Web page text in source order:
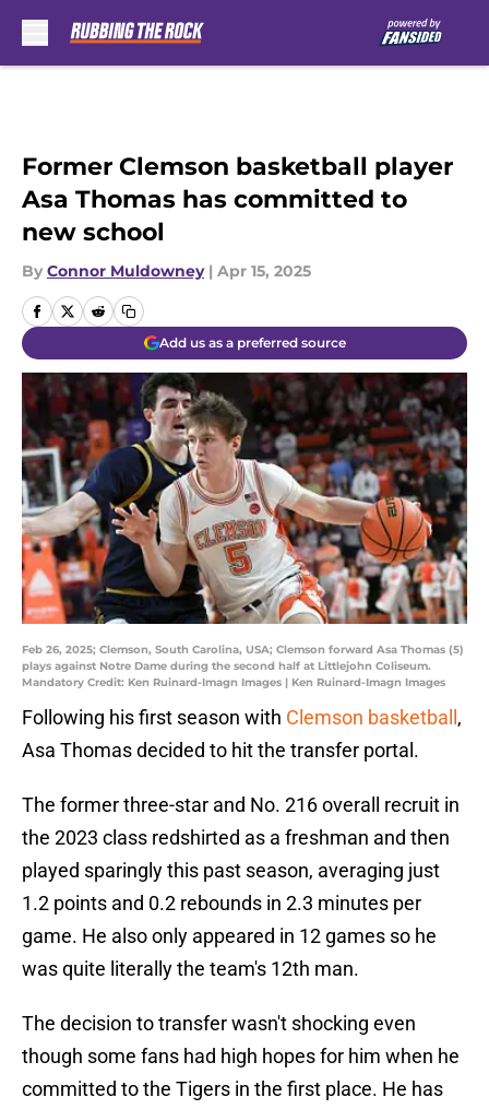
Former Clemson basketball player
Asa Thomas has committed to
new school
By Connor Muldowney | Apr 15, 2025
Add us as a preferred source
Feb 26, 2025; Clemson, South Carolina, USA; Clemson forward Asa Thomas (5)
plays against Notre Dame during the second half at Littlejohn Coliseum.
Mandatory Credit: Ken Ruinard-Imagn Images | Ken Ruinard-Imagn Images
Following his first season with Clemson basketball ,
Asa Thomas decided to hit the transfer portal.
The former three-star and No. 216 overall recruit in
the 2023 class redshirted as a freshman and then
played sparingly this past season, averaging just
1.2 points and 0.2 rebounds in 2.3 minutes per
game. He also only appeared in 12 games so he
was quite literally the team's 12th man.
The decision to transfer wasn't shocking even
though some fans had high hopes for him when he
committed to the Tigers in the first place. He has